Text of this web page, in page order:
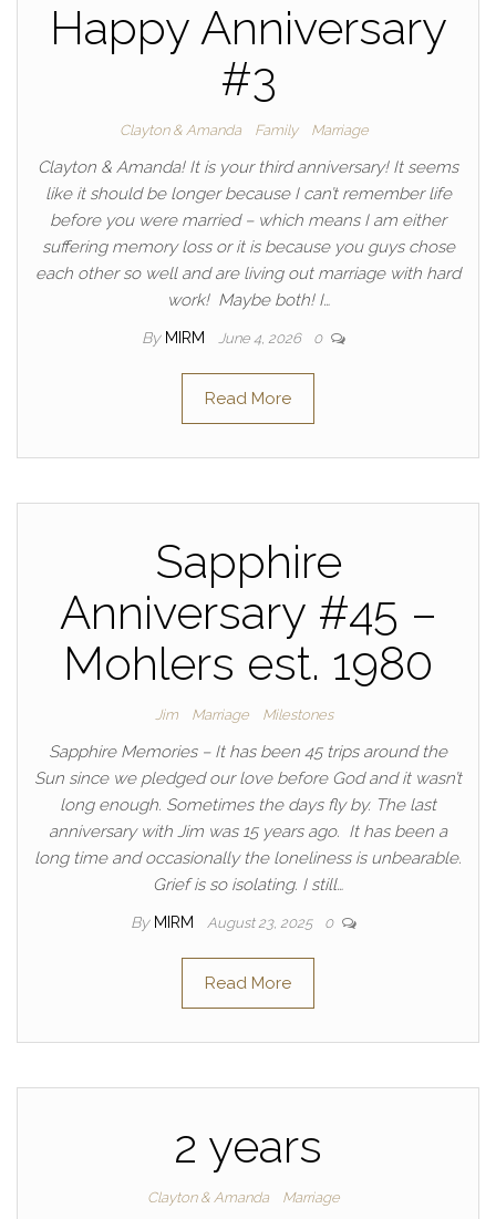
Happy Anniversary
#3
Clayton & Amanda Family Marriage
Clayton & Amanda! It is your third anniversary! It seems
like it should be longer because I can’t remember life
before you were married – which means I am either
suffering memory loss or it is because you guys chose
each other so well and are living out marriage with hard
work! Maybe both! I…
By MIRM June 4, 2026 0
Read More
Sapphire
Anniversary #45 –
Mohlers est. 1980
Jim Marriage Milestones
Sapphire Memories – It has been 45 trips around the
Sun since we pledged our love before God and it wasn’t
long enough. Sometimes the days fly by. The last
anniversary with Jim was 15 years ago. It has been a
long time and occasionally the loneliness is unbearable.
Grief is so isolating. I still…
By MIRM August 23, 2025 0
Read More
2 years
Clayton & Amanda Marriage